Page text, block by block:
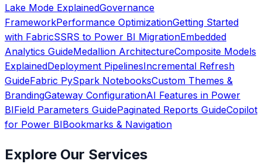
Lake Mode ExplainedGovernance
FrameworkPerformance OptimizationGetting Started
with FabricSSRS to Power BI MigrationEmbedded
Analytics GuideMedallion ArchitectureComposite Models
ExplainedDeployment PipelinesIncremental Refresh
GuideFabric PySpark NotebooksCustom Themes &
BrandingGateway ConfigurationAI Features in Power
BIField Parameters GuidePaginated Reports GuideCopilot
for Power BIBookmarks & Navigation
Explore Our Services